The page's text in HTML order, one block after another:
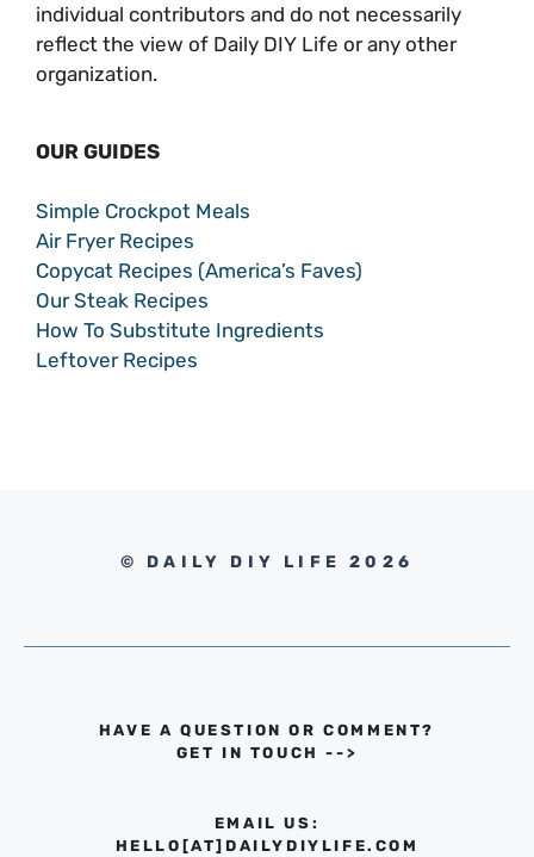
individual contributors and do not necessarily
reflect the view of Daily DIY Life or any other
organization.
OUR GUIDES
Simple Crockpot Meals
Air Fryer Recipes
Copycat Recipes (America’s Faves)
Our Steak Recipes
How To Substitute Ingredients
Leftover Recipes
© DAILY DIY LIFE 2026
HAVE A QUESTION OR COMMENT?
GET IN TOUCH -->
EMAIL US:
HELLO[AT]DAILYDIYLIFE.COM